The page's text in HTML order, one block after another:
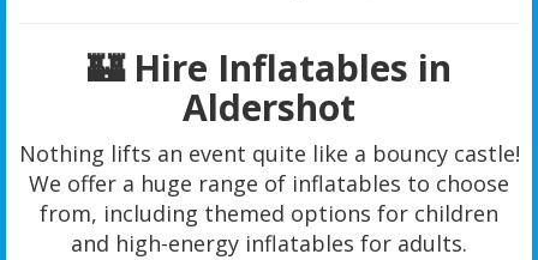
🏰 Hire Inflatables in
Aldershot
Nothing lifts an event quite like a bouncy castle!
We offer a huge range of inflatables to choose
from, including themed options for children
and high-energy inflatables for adults.